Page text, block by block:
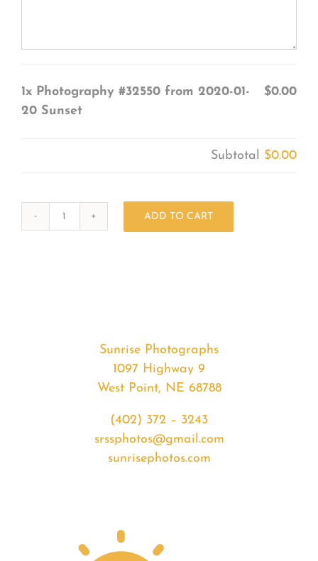
1x Photography #32550 from 2020-01-
20 Sunset
$0.00
Subtotal $0.00
ADD TO CART
Sunrise Photographs
1097 Highway 9
West Point, NE 68788
(402) 372 – 3243
srssphotos@gmail.com
sunrisephotos.com